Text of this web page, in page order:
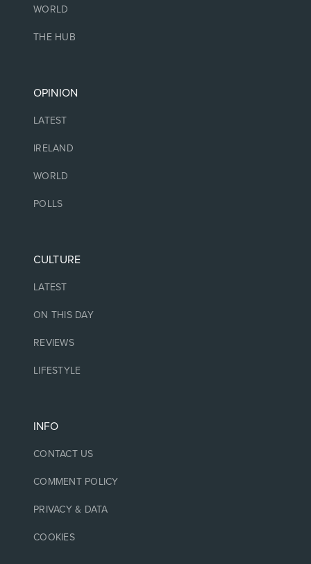
WORLD
THE HUB
OPINION
LATEST
IRELAND
WORLD
POLLS
CULTURE
LATEST
ON THIS DAY
REVIEWS
LIFESTYLE
INFO
CONTACT US
COMMENT POLICY
PRIVACY & DATA
COOKIES